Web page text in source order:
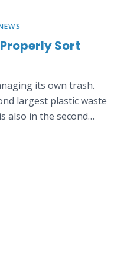
Sort
its own trash.
largest plastic waste
also in the second